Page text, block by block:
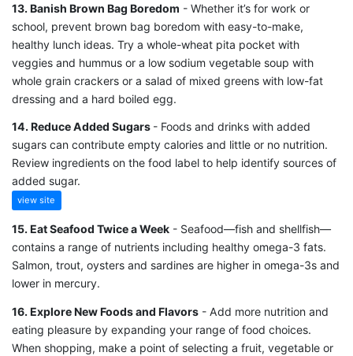
13. Banish Brown Bag Boredom - Whether it’s for work or
school, prevent brown bag boredom with easy-to-make,
healthy lunch ideas. Try a whole-wheat pita pocket with
veggies and hummus or a low sodium vegetable soup with
whole grain crackers or a salad of mixed greens with low-fat
dressing and a hard boiled egg.
14. Reduce Added Sugars - Foods and drinks with added
sugars can contribute empty calories and little or no nutrition.
Review ingredients on the food label to help identify sources of
added sugar.
view site
15. Eat Seafood Twice a Week - Seafood—fish and shellfish—
contains a range of nutrients including healthy omega-3 fats.
Salmon, trout, oysters and sardines are higher in omega-3s and
lower in mercury.
16. Explore New Foods and Flavors - Add more nutrition and
eating pleasure by expanding your range of food choices.
When shopping, make a point of selecting a fruit, vegetable or